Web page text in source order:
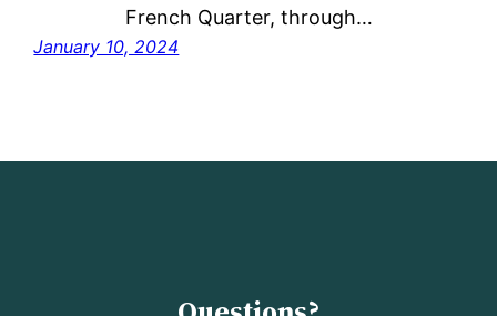
French Quarter, through…
January 10, 2024